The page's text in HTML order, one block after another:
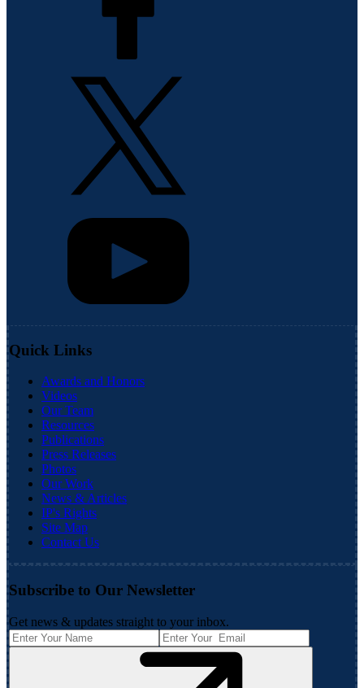
Quick Links
Awards and Honors
Videos
Our Team
Resources
Publications
Press Releases
Photos
Our Work
News & Articles
IP's Rights
Site Map
Contact Us
Subscribe to Our Newsletter
Get news & updates straight to your inbox.